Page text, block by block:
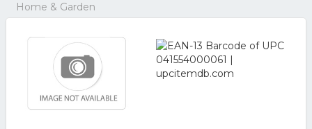
Home & Garden